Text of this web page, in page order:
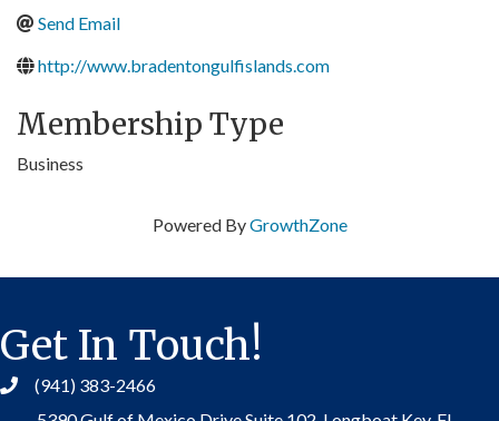
Send Email
http://www.bradentongulfislands.com
Membership Type
Business
Powered ByGrowthZone
Get In Touch!
(941) 383-2466